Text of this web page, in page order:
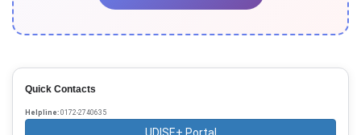
Quick Contacts
Helpline: 0172-2740635